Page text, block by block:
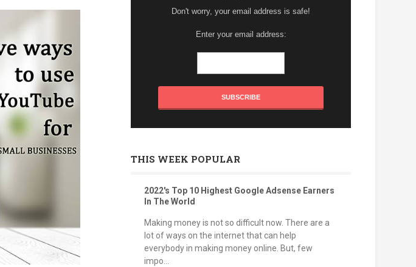
Don't worry, your email address is safe!
Enter your email address:
THIS WEEK POPULAR
2022's Top 10 Highest Google Adsense Earners
In The World
Making money is not so difficult now. There are a
lot of ways on the internet that can help
everybody in making money online. But, few
impo...